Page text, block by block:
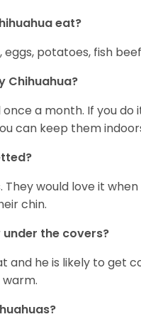
eat?
potatoes, fish
Chihuahua?
a month. If you do
can keep them
They would love it
chin.
the covers?
and he is likely to get